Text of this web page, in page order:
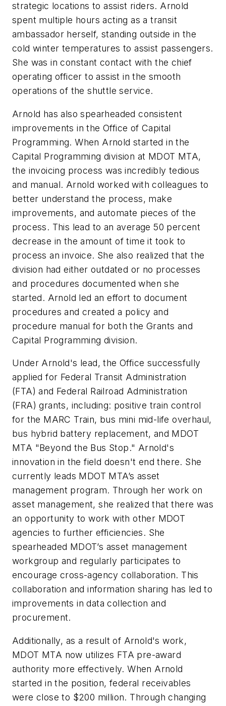
strategic locations to assist riders. Arnold
spent multiple hours acting as a transit
ambassador herself, standing outside in the
cold winter temperatures to assist passengers.
She was in constant contact with the chief
operating officer to assist in the smooth
operations of the shuttle service.
Arnold has also spearheaded consistent
improvements in the Office of Capital
Programming. When Arnold started in the
Capital Programming division at MDOT MTA,
the invoicing process was incredibly tedious
and manual. Arnold worked with colleagues to
better understand the process, make
improvements, and automate pieces of the
process. This lead to an average 50 percent
decrease in the amount of time it took to
process an invoice. She also realized that the
division had either outdated or no processes
and procedures documented when she
started. Arnold led an effort to document
procedures and created a policy and
procedure manual for both the Grants and
Capital Programming division.
Under Arnold's lead, the Office successfully
applied for Federal Transit Administration
(FTA) and Federal Railroad Administration
(FRA) grants, including: positive train control
for the MARC Train, bus mini mid-life overhaul,
bus hybrid battery replacement, and MDOT
MTA "Beyond the Bus Stop." Arnold's
innovation in the field doesn't end there. She
currently leads MDOT MTA’s asset
management program. Through her work on
asset management, she realized that there was
an opportunity to work with other MDOT
agencies to further efficiencies. She
spearheaded MDOT’s asset management
workgroup and regularly participates to
encourage cross-agency collaboration. This
collaboration and information sharing has led to
improvements in data collection and
procurement.
Additionally, as a result of Arnold's work,
MDOT MTA now utilizes FTA pre-award
authority more effectively. When Arnold
started in the position, federal receivables
were close to $200 million. Through changing